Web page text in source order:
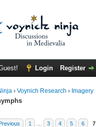
Login Register
›Voynich Research › Imagery
1 3 4 5 6 7